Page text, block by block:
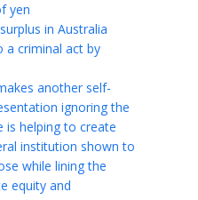
yen
in Australia
criminal act by
another self-
ignoring the
is helping to create
institution shown to
while lining the
equity and